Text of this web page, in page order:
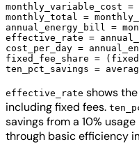
monthly_variable_cost =
monthly_total =
annual_energy_bill =
effective_rate =
cost_per_day =
fixed_fee_share =
effective_rate shows
including fixed fees.
savings from a 10%
through basic efficiency